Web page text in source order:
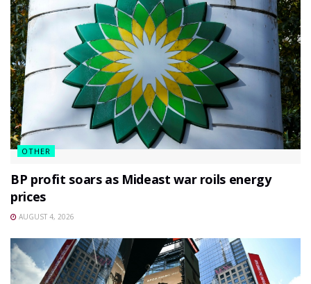
OTHER
BP profit soars as Mideast war roils energy
prices
AUGUST 4, 2026